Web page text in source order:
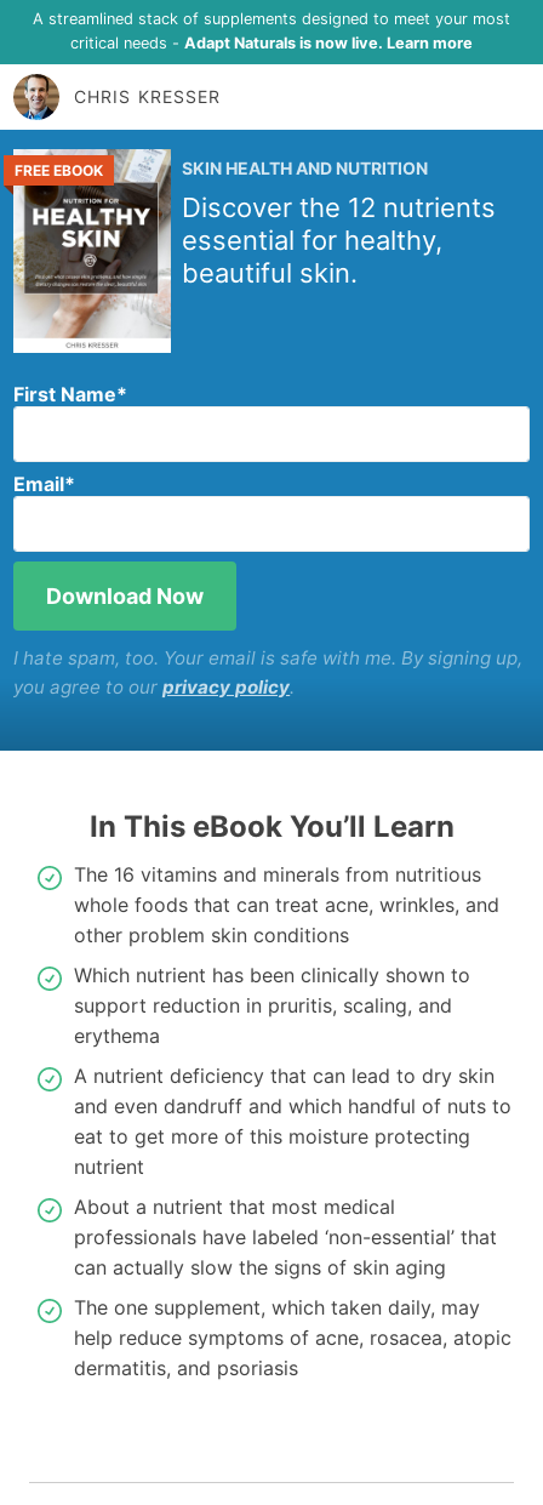
A streamlined stack of supplements designed to meet your most
critical needs - Adapt Naturals is now live. Learn more
CHRIS KRESSER
FREE EBOOK SKIN HEALTH AND NUTRITION
Discover the 12 nutrients
essential for healthy,
beautiful skin.
First Name*
Email*
I hate spam, too. Your email is safe with me. By signing up,
you agree to ourprivacy policy.
In This eBook You’ll Learn
The 16 vitamins and minerals from nutritious
whole foods that can treat acne, wrinkles, and
other problem skin conditions
Which nutrient has been clinically shown to
support reduction in pruritis, scaling, and
erythema
A nutrient deficiency that can lead to dry skin
and even dandruff and which handful of nuts to
eat to get more of this moisture protecting
nutrient
About a nutrient that most medical
professionals have labeled ‘non-essential’ that
can actually slow the signs of skin aging
The one supplement, which taken daily, may
help reduce symptoms of acne, rosacea, atopic
dermatitis, and psoriasis